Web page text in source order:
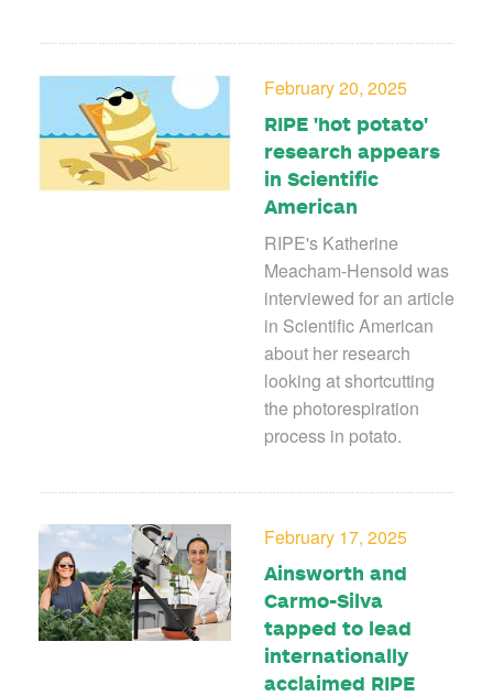
February 20, 2025
RIPE 'hot potato'
research appears
in Scientific
American
RIPE's Katherine
Meacham-Hensold was
interviewed for an article
in Scientific American
about her research
looking at shortcutting
the photorespiration
process in potato.
February 17, 2025
Ainsworth and
Carmo-Silva
tapped to lead
internationally
acclaimed RIPE